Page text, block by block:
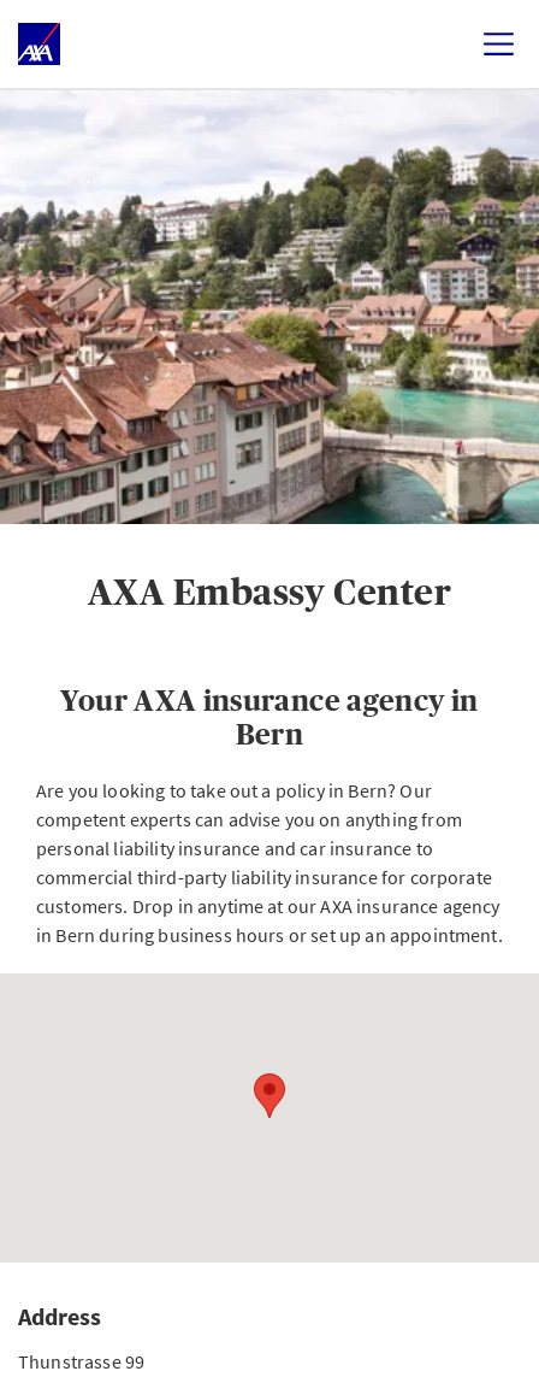
AXA Embassy Center
Your AXA insurance agency in
Bern
Are you looking to take out a policy in Bern? Our
competent experts can advise you on anything from
personal liability insurance and car insurance to
commercial third-party liability insurance for corporate
customers. Drop in anytime at our AXA insurance agency
in Bern during business hours or set up an appointment.
Address
Thunstrasse 99